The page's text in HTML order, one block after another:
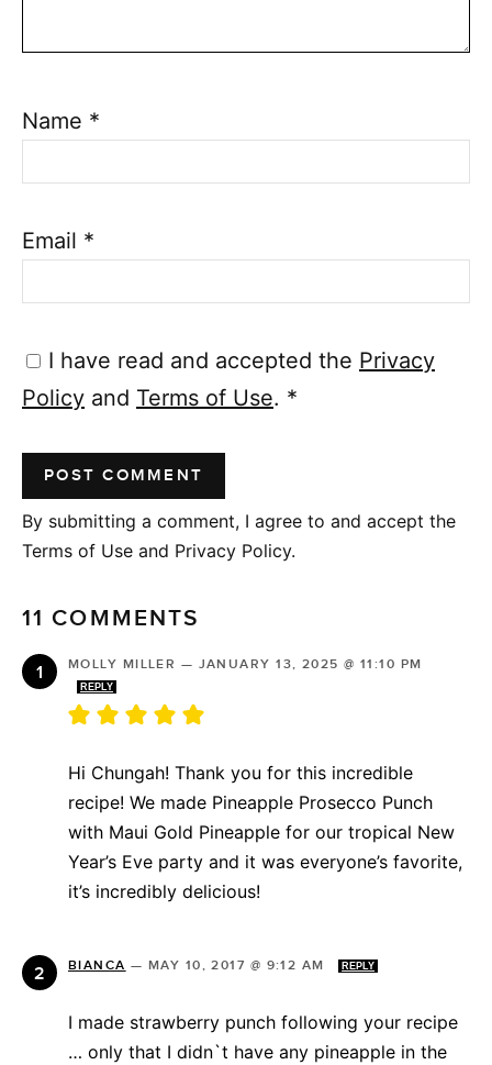
Name *
Email *
I have read and accepted the Privacy
Policy and Terms of Use. *
By submitting a comment, I agree to and accept the
Terms of Use and Privacy Policy.
11 COMMENTS
MOLLY MILLER — JANUARY 13, 2025 @ 11:10 PM
REPLY
Hi Chungah! Thank you for this incredible
recipe! We made Pineapple Prosecco Punch
with Maui Gold Pineapple for our tropical New
Year’s Eve party and it was everyone’s favorite,
it’s incredibly delicious!
BIANCA — MAY 10, 2017 @ 9:12 AM REPLY
I made strawberry punch following your recipe
… only that I didn`t have any pineapple in the